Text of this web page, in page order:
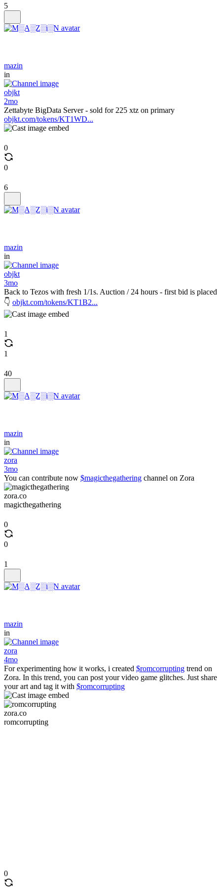
5
mazin
in
objkt
2mo
Zettabyte BigData Server - sold for 225 xtz on primary
objkt.com/tokens/KT1WD...
0
0
6
mazin
in
objkt
3mo
Back to Tezos with fresh 1/1s. Auction / 24 hours - first bid is placed
👇 objkt.com/tokens/KT1B2...
1
1
40
mazin
in
zora
3mo
You can contribute now $magicthegathering channel on Zora
zora.co
magicthegathering
0
0
1
mazin
in
zora
4mo
For experimenting how it works, i created $romcorrupting trend on
Zora. In this trend, you can post your video game glitches. Just share
your art and tag it with $romcorrupting
zora.co
romcorrupting
0